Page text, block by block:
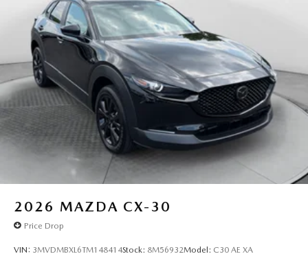
2026 MAZDA CX-30
Price Drop
VIN: 3MVDMBXL6TM148414Stock: 8M56932Model: C30 AE XA